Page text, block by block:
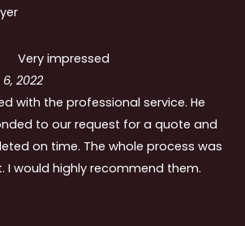
Very impressed
2022
with the professional service. He
to our request for a quote and
on time. The whole process was
I would highly recommend them.